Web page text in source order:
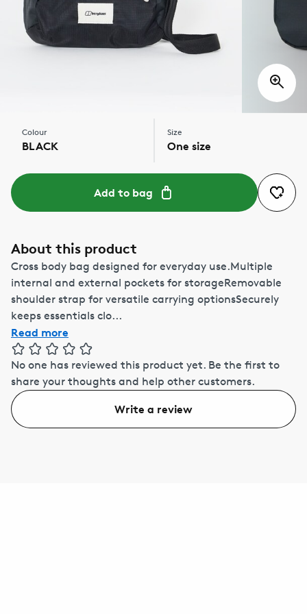
Colour
BLACK
Size
One size
Add to bag
About this product
Cross body bag designed for everyday use.Multiple
internal and external pockets for storageRemovable
shoulder strap for versatile carrying optionsSecurely
keeps essentials clo...
Read more
No one has reviewed this product yet. Be the first to
share your thoughts and help other customers.
Write a review